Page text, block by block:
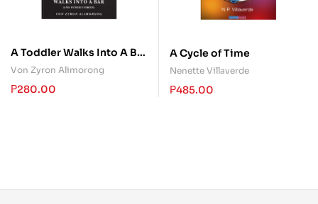
A Toddler Walks Into A Bar
(and other stories)
Von Zyron Alimorong
₱280.00
A Cycle of Time
Nenette Villaverde
₱485.00